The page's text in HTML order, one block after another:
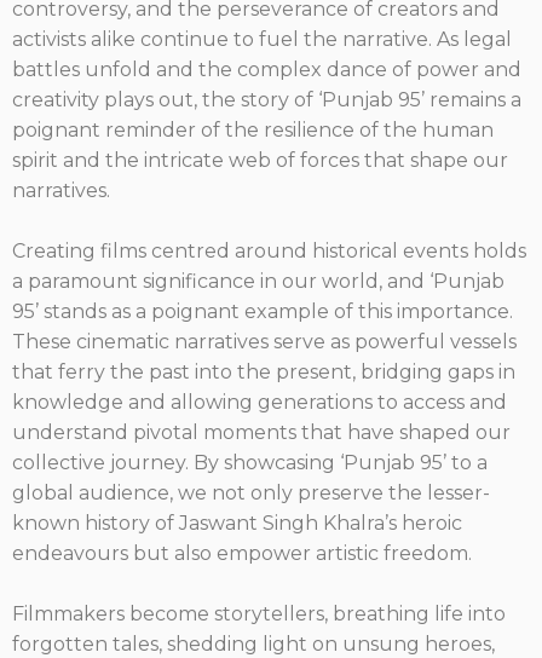
controversy, and the perseverance of creators and
activists alike continue to fuel the narrative. As legal
battles unfold and the complex dance of power and
creativity plays out, the story of ‘Punjab 95’ remains a
poignant reminder of the resilience of the human
spirit and the intricate web of forces that shape our
narratives.
Creating films centred around historical events holds
a paramount significance in our world, and ‘Punjab
95’ stands as a poignant example of this importance.
These cinematic narratives serve as powerful vessels
that ferry the past into the present, bridging gaps in
knowledge and allowing generations to access and
understand pivotal moments that have shaped our
collective journey. By showcasing ‘Punjab 95’ to a
global audience, we not only preserve the lesser-
known history of Jaswant Singh Khalra’s heroic
endeavours but also empower artistic freedom.
Filmmakers become storytellers, breathing life into
forgotten tales, shedding light on unsung heroes,